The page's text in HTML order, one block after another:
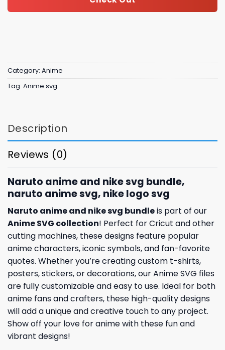
Category: Anime
Tag: Anime svg
Description
Reviews (0)
Naruto anime and nike svg bundle,
naruto anime svg, nike logo svg
Naruto anime and nike svg bundleis part of our
Anime SVG collection! Perfect for Cricut and other
cutting machines, these designs feature popular
anime characters, iconic symbols, and fan-favorite
quotes. Whether you’re creating custom t-shirts,
posters, stickers, or decorations, our Anime SVG files
are fully customizable and easy to use. Ideal for both
anime fans and crafters, these high-quality designs
will add a unique and creative touch to any project.
Show off your love for anime with these fun and
vibrant designs!